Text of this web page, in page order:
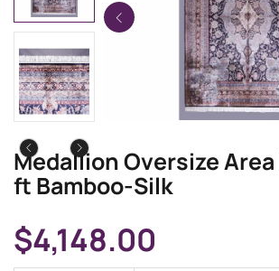
Medallion Oversize Area
ft Bamboo-Silk
$4,148.00